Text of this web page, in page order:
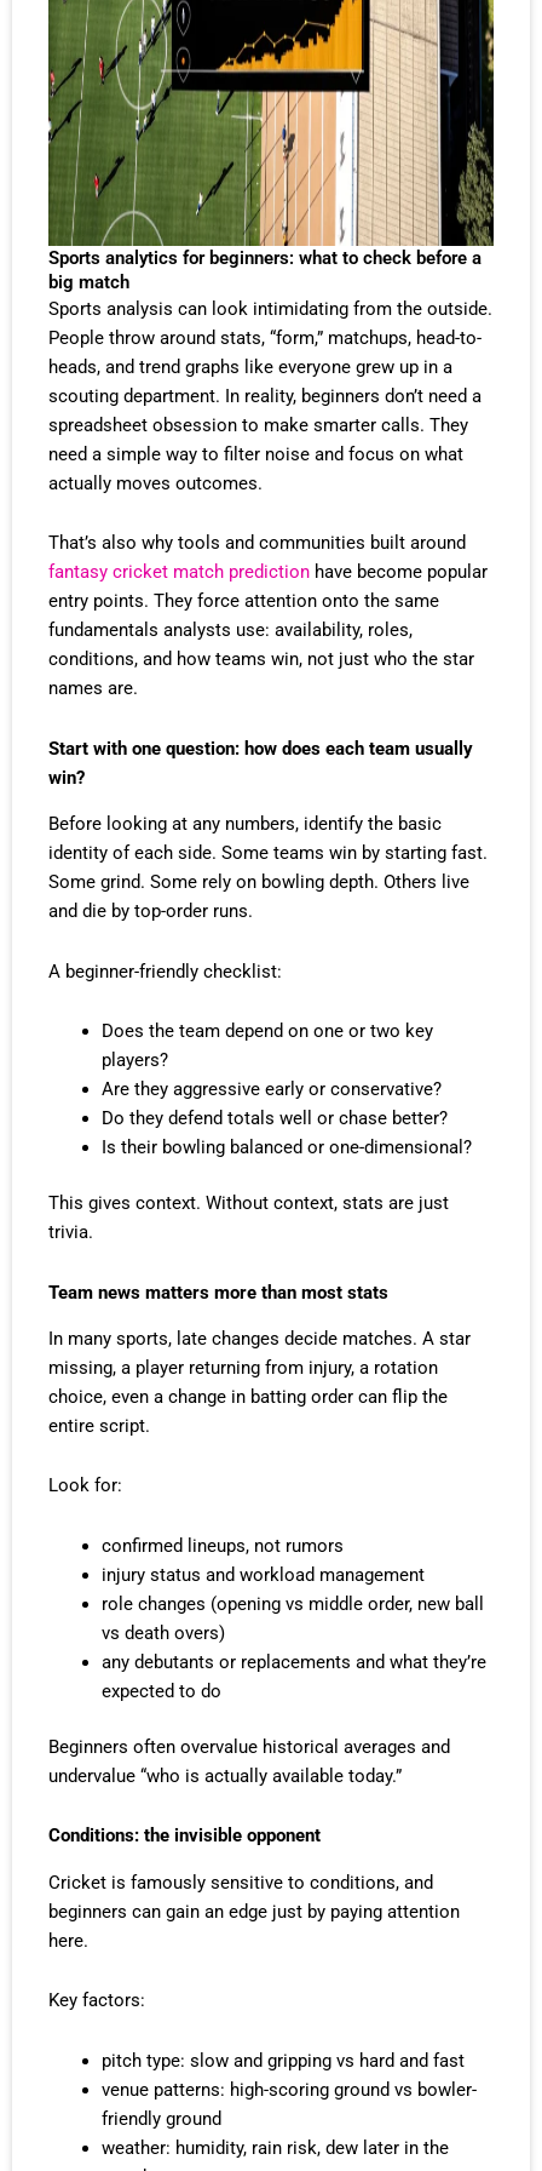
Sports analytics for beginners: what to check before a
big match
Sports analysis can look intimidating from the outside.
People throw around stats, “form,” matchups, head-to-
heads, and trend graphs like everyone grew up in a
scouting department. In reality, beginners don’t need a
spreadsheet obsession to make smarter calls. They
need a simple way to filter noise and focus on what
actually moves outcomes.
That’s also why tools and communities built around
fantasy cricket match prediction have become popular
entry points. They force attention onto the same
fundamentals analysts use: availability, roles,
conditions, and how teams win, not just who the star
names are.
Start with one question: how does each team usually
win?
Before looking at any numbers, identify the basic
identity of each side. Some teams win by starting fast.
Some grind. Some rely on bowling depth. Others live
and die by top-order runs.
A beginner-friendly checklist:
Does the team depend on one or two key
players?
Are they aggressive early or conservative?
Do they defend totals well or chase better?
Is their bowling balanced or one-dimensional?
This gives context. Without context, stats are just
trivia.
Team news matters more than most stats
In many sports, late changes decide matches. A star
missing, a player returning from injury, a rotation
choice, even a change in batting order can flip the
entire script.
Look for:
confirmed lineups, not rumors
injury status and workload management
role changes (opening vs middle order, new ball
vs death overs)
any debutants or replacements and what they’re
expected to do
Beginners often overvalue historical averages and
undervalue “who is actually available today.”
Conditions: the invisible opponent
Cricket is famously sensitive to conditions, and
beginners can gain an edge just by paying attention
here.
Key factors:
pitch type: slow and gripping vs hard and fast
venue patterns: high-scoring ground vs bowler-
friendly ground
weather: humidity, rain risk, dew later in the